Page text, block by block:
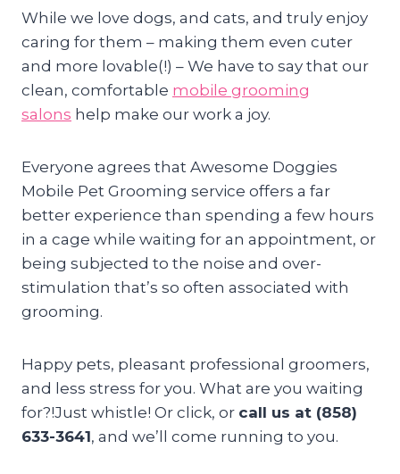
While we love dogs, and cats, and truly enjoy
caring for them – making them even cuter
and more lovable(!) – We have to say that our
clean, comfortable mobile grooming
salons help make our work a joy.
Everyone agrees that Awesome Doggies
Mobile Pet Grooming service offers a far
better experience than spending a few hours
in a cage while waiting for an appointment, or
being subjected to the noise and over-
stimulation that’s so often associated with
grooming.
Happy pets, pleasant professional groomers,
and less stress for you. What are you waiting
for?!Just whistle! Or click, or call us at (858)
633-3641, and we’ll come running to you.